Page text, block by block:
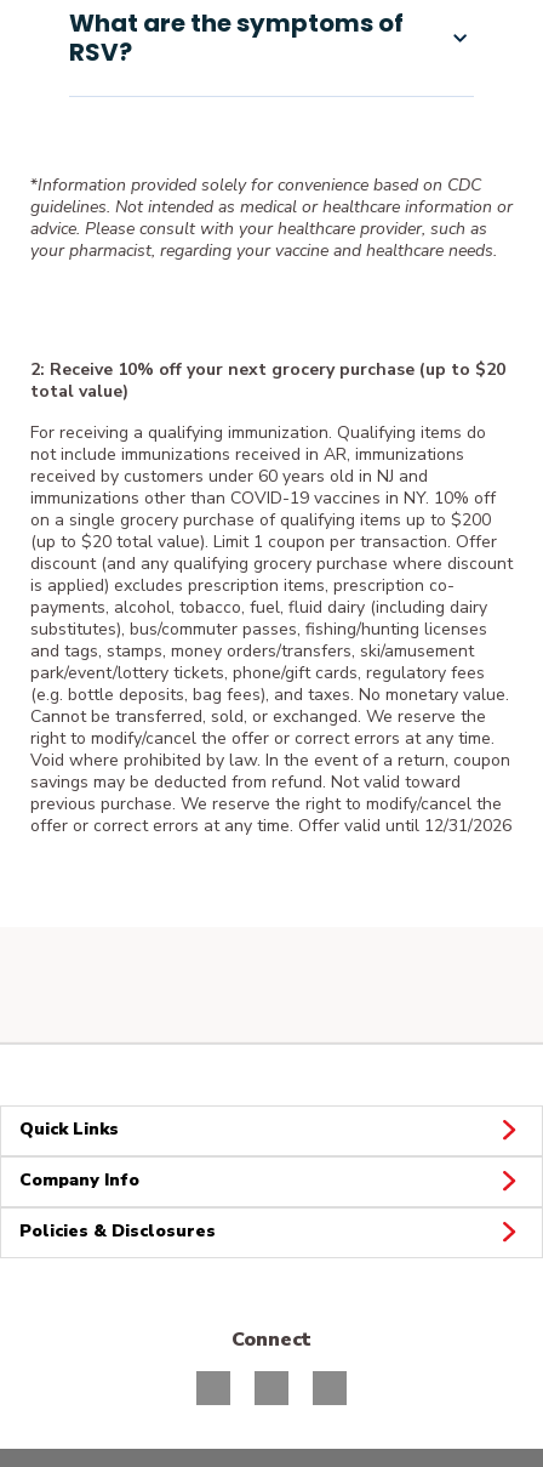
What are the symptoms of
RSV?
*Information provided solely for convenience based on CDC
guidelines. Not intended as medical or healthcare information or
advice. Please consult with your healthcare provider, such as
your pharmacist, regarding your vaccine and healthcare needs.
2: Receive 10% off your next grocery purchase (up to $20
total value)
For receiving a qualifying immunization. Qualifying items do
not include immunizations received in AR, immunizations
received by customers under 60 years old in NJ and
immunizations other than COVID-19 vaccines in NY. 10% off
on a single grocery purchase of qualifying items up to $200
(up to $20 total value). Limit 1 coupon per transaction. Offer
discount (and any qualifying grocery purchase where discount
is applied) excludes prescription items, prescription co-
payments, alcohol, tobacco, fuel, fluid dairy (including dairy
substitutes), bus/commuter passes, fishing/hunting licenses
and tags, stamps, money orders/transfers, ski/amusement
park/event/lottery tickets, phone/gift cards, regulatory fees
(e.g. bottle deposits, bag fees), and taxes. No monetary value.
Cannot be transferred, sold, or exchanged. We reserve the
right to modify/cancel the offer or correct errors at any time.
Void where prohibited by law. In the event of a return, coupon
savings may be deducted from refund. Not valid toward
previous purchase. We reserve the right to modify/cancel the
offer or correct errors at any time. Offer valid until 12/31/2026
Quick Links
Company Info
Policies & Disclosures
Connect